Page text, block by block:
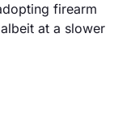
firearm
at a slower